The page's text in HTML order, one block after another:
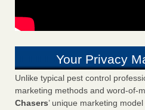
Your Privacy
Unlike typical pest control
marketing methods and word-of-
Chasers’ unique marketing